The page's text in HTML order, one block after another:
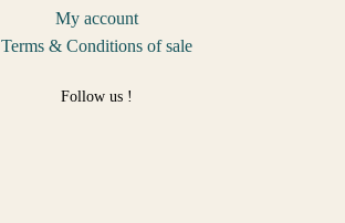
My account
Terms & Conditions of sale
Follow us !